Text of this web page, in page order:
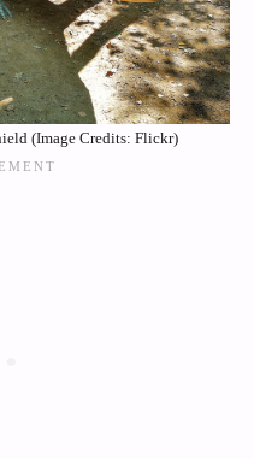
(Image Credits: Flickr)